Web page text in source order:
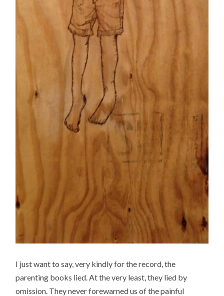
I just want to say, very kindly for the record, the
parenting books lied. At the very least, they lied by
omission. They never forewarned us of the painful